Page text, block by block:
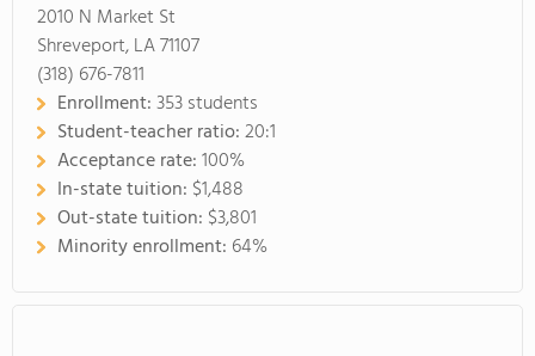
2010 N Market St
Shreveport, LA 71107
(318) 676-7811
Enrollment:353 students
Student-teacher ratio:20:1
Acceptance rate:100%
In-state tuition: $1,488
Out-state tuition: $3,801
Minority enrollment: 64%